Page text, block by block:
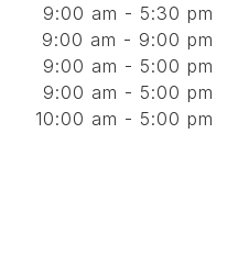
9:00 am - 5:30 pm
9:00 am - 9:00 pm
9:00 am - 5:00 pm
9:00 am - 5:00 pm
10:00 am - 5:00 pm